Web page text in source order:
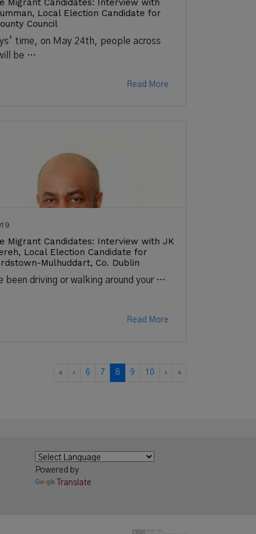
Migrant Candidates: Interview with
Local Election Candidate for
Council
time, on May 24th, people across
be …
Read More
Migrant Candidates: Interview with JK
Local Election Candidate for
Mulhuddart, Co. Dublin
been driving or walking around your …
Read More
« ‹ 6 7 8 9 10 › »
Powered by
Translate